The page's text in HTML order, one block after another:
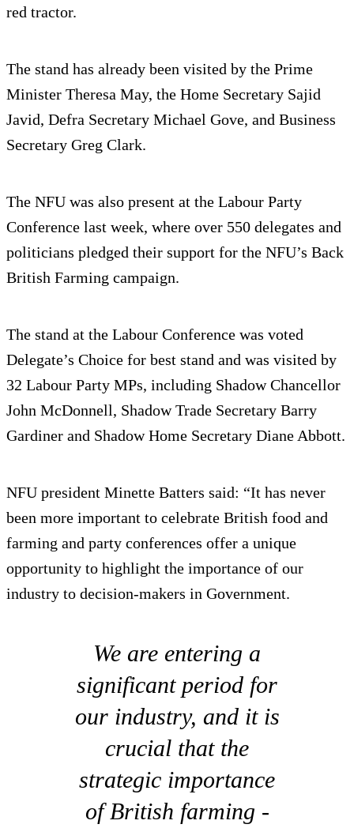
red tractor.
The stand has already been visited by the Prime
Minister Theresa May, the Home Secretary Sajid
Javid, Defra Secretary Michael Gove, and Business
Secretary Greg Clark.
The NFU was also present at the Labour Party
Conference last week, where over 550 delegates and
politicians pledged their support for the NFU’s Back
British Farming campaign.
The stand at the Labour Conference was voted
Delegate’s Choice for best stand and was visited by
32 Labour Party MPs, including Shadow Chancellor
John McDonnell, Shadow Trade Secretary Barry
Gardiner and Shadow Home Secretary Diane Abbott.
NFU president Minette Batters said: “It has never
been more important to celebrate British food and
farming and party conferences offer a unique
opportunity to highlight the importance of our
industry to decision-makers in Government.
We are entering a
significant period for
our industry, and it is
crucial that the
strategic importance
of British farming -